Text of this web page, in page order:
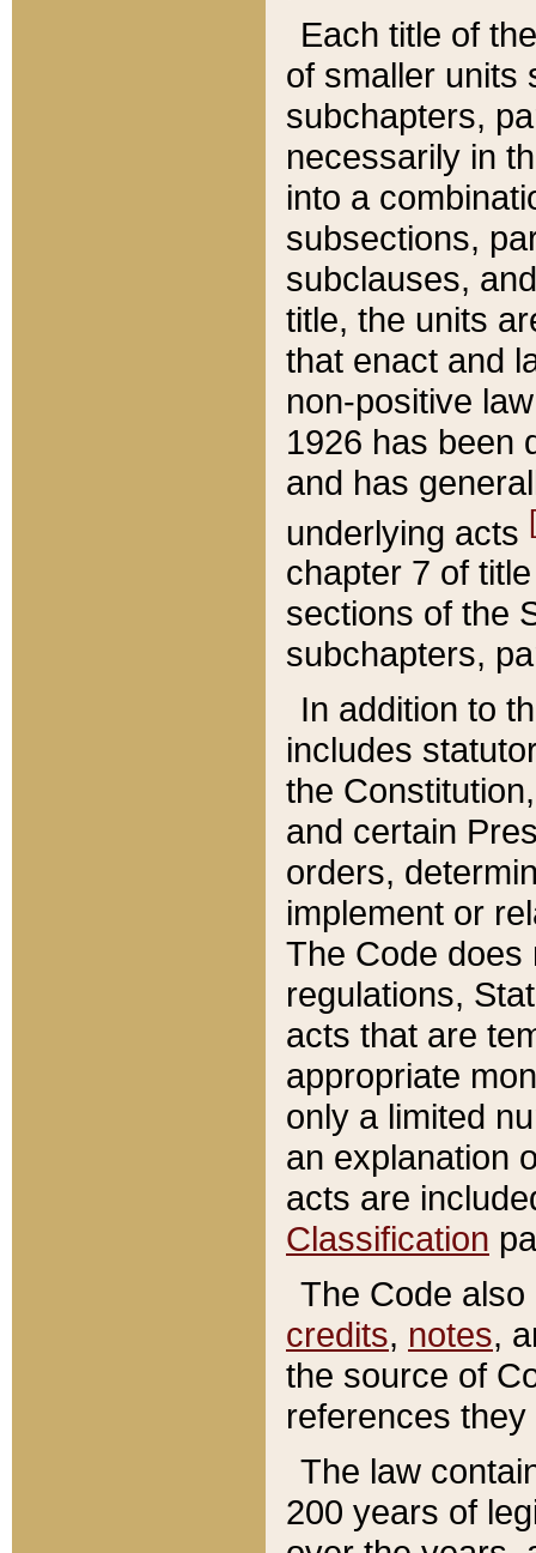
Each title of
of smaller units
subchapters,
necessarily in
into a
subsections,
subclauses,
title, the units
that enact and
non-positive
1926 has been
and has
underlying acts
chapter 7 of
sections of the
subchapters,
In addition to
includes
the
and certain
orders,
implement or
The Code does
regulations,
acts that are
appropriate
only a limited
an explanation
acts are
Classification
The Code
credits, notes,
the source of
references
The law
200 years of